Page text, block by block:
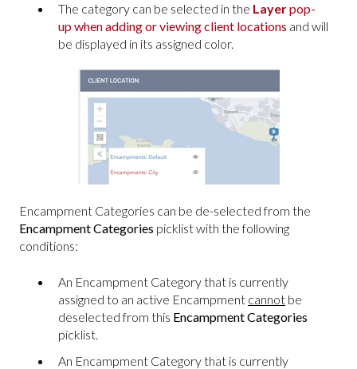
The category can be selected in the Layerpop-
up when adding or viewing client locations and will
be displayed in its assigned color.
Encampment Categories can be de-selected from the
Encampment Categories picklist with the following
conditions:
An Encampment Category that is currently
assigned to an active Encampment cannot be
deselected from this Encampment Categories
picklist.
An Encampment Category that is currently